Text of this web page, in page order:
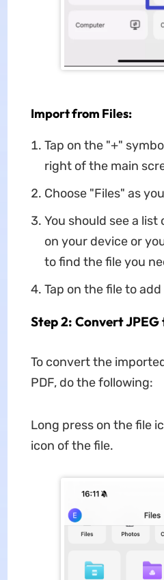
Import from Files:
Tap on the "+"
right of the main
Choose "Files" as
You should see a
on your device or
to find the file you
Tap on the file to add
Step 2: Convert JPEG
To convert the
PDF, do the following:
Long press on the file
icon of the file.